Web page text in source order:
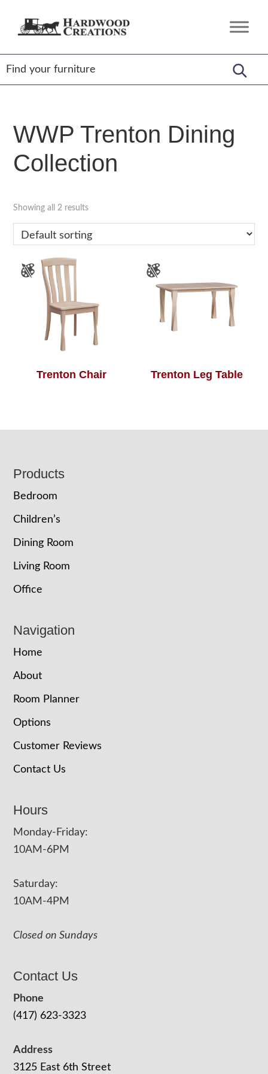
Hardwood
Amish
Crafted,
American
Made
WWP Trenton Dining
Collection
Showing all 2 results
Trenton Chair Trenton Leg Table
Footer
Products
Bedroom
Children’s
Dining Room
Living Room
Office
Navigation
Home
About
Room Planner
Options
Customer Reviews
Contact Us
Hours
Monday-Friday:
10AM-6PM
Saturday:
10AM-4PM
Closed on Sundays
Contact Us
Phone
(417) 623-3323
Address
3125 East 6th Street